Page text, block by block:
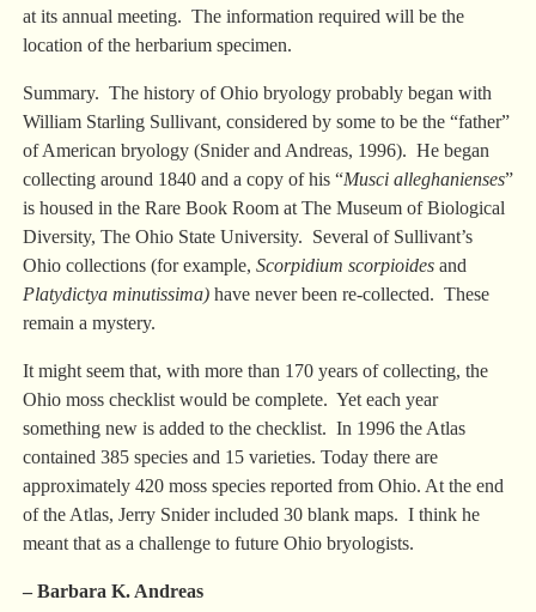
at its annual meeting. The information required will be the
location of the herbarium specimen.
Summary. The history of Ohio bryology probably began with
William Starling Sullivant, considered by some to be the “father”
of American bryology (Snider and Andreas, 1996). He began
collecting around 1840 and a copy of his “Musci alleghanienses”
is housed in the Rare Book Room at The Museum of Biological
Diversity, The Ohio State University. Several of Sullivant’s
Ohio collections (for example, Scorpidium scorpioides and
Platydictya minutissima) have never been re-collected. These
remain a mystery.
It might seem that, with more than 170 years of collecting, the
Ohio moss checklist would be complete. Yet each year
something new is added to the checklist. In 1996 the Atlas
contained 385 species and 15 varieties. Today there are
approximately 420 moss species reported from Ohio. At the end
of the Atlas, Jerry Snider included 30 blank maps. I think he
meant that as a challenge to future Ohio bryologists.
– Barbara K. Andreas